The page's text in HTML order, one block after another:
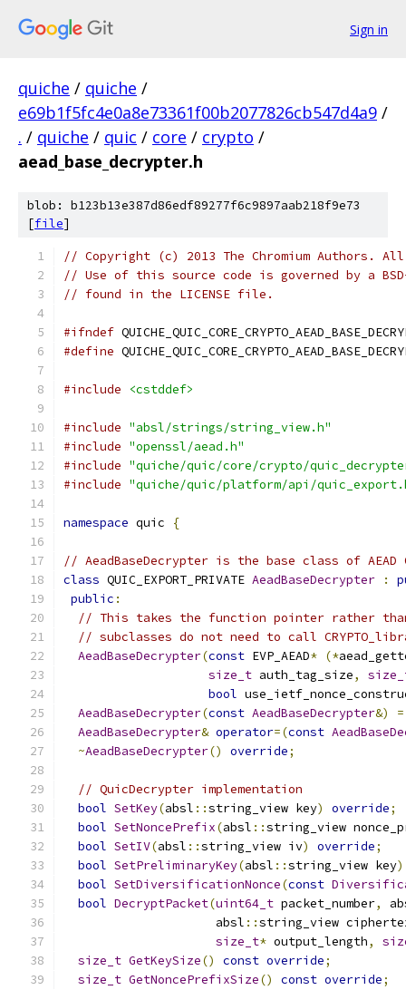
Sign in
quiche / quiche /
e69b1f5fc4e0a8e73361f00b2077826cb547d4a9 /
. / quiche / quic / core / crypto /
aead_base_decrypter.h
blob: b123b13e387d86edf89277f6c9897aab218f9e73
[file]
// Copyright (c) 2013 The Chromium Authors.
// Use of this source code is governed by a
// found in the LICENSE file.
#ifndef
#define
#include <cstddef>
#include "absl/strings/string_view.h"
#include "openssl/aead.h"
#include "quiche/quic/core/crypto/
#include "quiche/quic/platform/api/
namespace quic {
// AeadBaseDecrypter is the base class of AEAD
class QUIC_EXPORT_PRIVATE AeadBaseDecrypter :
public :
// This takes the function pointer rather than
// subclasses do not need to call
AeadBaseDecrypter(const EVP_AEAD* (*
size_t auth_tag_size,
bool
AeadBaseDecrypter(const AeadBaseDecrypter&)
=
AeadBaseDecrypter& operator=(const
~AeadBaseDecrypter() override;
// QuicDecrypter implementation
bool SetKey(absl ::string_view key) override;
bool SetNoncePrefix(absl ::string_view
bool SetIV(absl ::string_view iv) override;
bool SetPreliminaryKey(absl ::string_view key)
bool SetDiversificationNonce(const
bool DecryptPacket(uint64_t packet_number,
                     absl
::string_view
size_t* output_length,
size_t GetKeySize() const override;
size_t GetNoncePrefixSize() const override;